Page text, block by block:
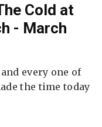
Cold at
- March
every one of
the time today